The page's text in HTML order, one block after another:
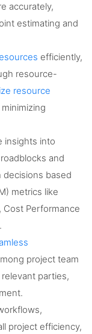
accurately,
estimating and
efficiently,
resource-
resource
insights into
and
based
metrics like
Cost Performance
.
project team
parties,
project efficiency,